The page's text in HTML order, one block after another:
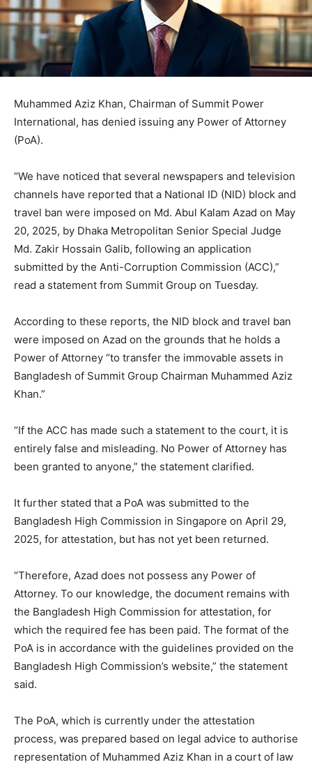
Muhammed Aziz Khan, Chairman of Summit Power
International, has denied issuing any Power of Attorney
(PoA).
“We have noticed that several newspapers and television
channels have reported that a National ID (NID) block and
travel ban were imposed on Md. Abul Kalam Azad on May
20, 2025, by Dhaka Metropolitan Senior Special Judge
Md. Zakir Hossain Galib, following an application
submitted by the Anti-Corruption Commission (ACC),”
read a statement from Summit Group on Tuesday.
According to these reports, the NID block and travel ban
were imposed on Azad on the grounds that he holds a
Power of Attorney “to transfer the immovable assets in
Bangladesh of Summit Group Chairman Muhammed Aziz
Khan.”
“If the ACC has made such a statement to the court, it is
entirely false and misleading. No Power of Attorney has
been granted to anyone,” the statement clarified.
It further stated that a PoA was submitted to the
Bangladesh High Commission in Singapore on April 29,
2025, for attestation, but has not yet been returned.
“Therefore, Azad does not possess any Power of
Attorney. To our knowledge, the document remains with
the Bangladesh High Commission for attestation, for
which the required fee has been paid. The format of the
PoA is in accordance with the guidelines provided on the
Bangladesh High Commission’s website,” the statement
said.
The PoA, which is currently under the attestation
process, was prepared based on legal advice to authorise
representation of Muhammed Aziz Khan in a court of law